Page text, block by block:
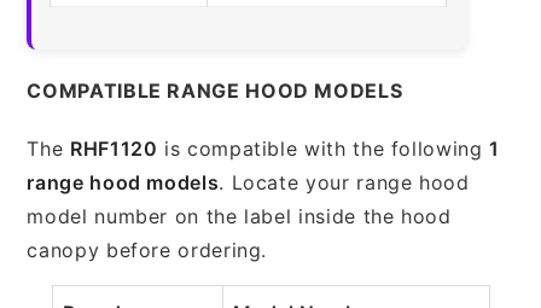
COMPATIBLE RANGE HOOD MODELS
The RHF1120 is compatible with the following1
range hood models. Locate your range hood
model number on the label inside the hood
canopy before ordering.